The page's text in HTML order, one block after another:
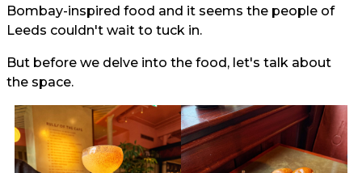
Bombay-inspired food and it seems the people of
Leeds couldn't wait to tuck in.
But before we delve into the food, let's talk about
the space.